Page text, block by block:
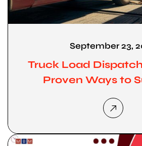
September 23,
Truck Load
Proven Ways to